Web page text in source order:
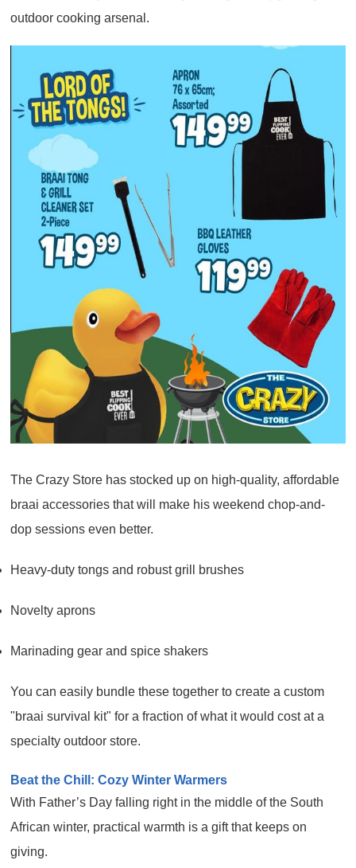
outdoor cooking arsenal.
The Crazy Store has stocked up on high-quality, affordable
braai accessories that will make his weekend chop-and-
dop sessions even better.
Heavy-duty tongs and robust grill brushes
Novelty aprons
Marinading gear and spice shakers
You can easily bundle these together to create a custom
"braai survival kit" for a fraction of what it would cost at a
specialty outdoor store.
Beat the Chill: Cozy Winter Warmers
With Father’s Day falling right in the middle of the South
African winter, practical warmth is a gift that keeps on
giving.